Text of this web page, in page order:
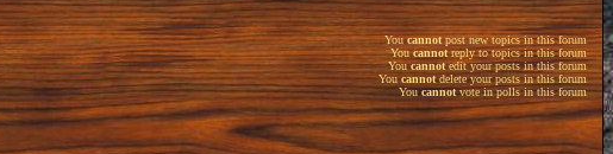
Youcannot post new topics in this forum
Youcannotreply to topics in this forum
Youcannotedit your posts in this forum
You cannotdelete your posts in this forum
Youcannotvote in polls in this forum